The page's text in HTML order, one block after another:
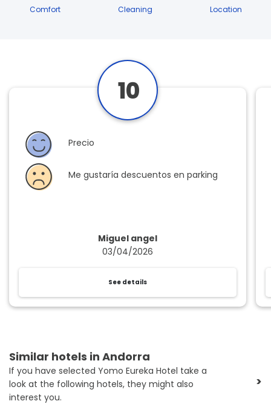
Comfort Cleaning Location
10
Miguel angel
03/04/2026
Precio
Me gustaría descuentos en parking
See details
Similar hotels in Andorra
If you have selected Yomo Eureka Hotel take a
look at the following hotels, they might also
interest you.
>